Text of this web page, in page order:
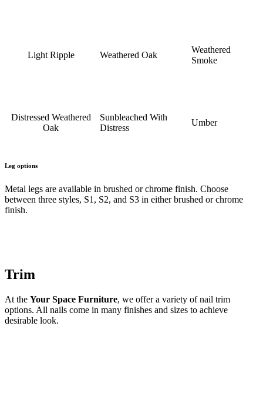
Light Ripple Weathered Oak
Weathered
Smoke
Distressed Weathered
Oak
Sunbleached With
Distress
Umber
Leg options
Metal legs are available in brushed or chrome finish. Choose
between three styles, S1, S2, and S3 in either brushed or chrome
finish.
Trim
At the Your Space Furniture, we offer a variety of nail trim
options. All nails come in many finishes and sizes to achieve
desirable look.